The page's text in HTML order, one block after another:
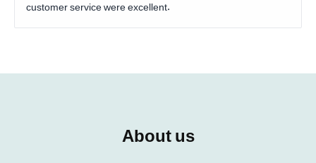
customer service were excellent.
About us